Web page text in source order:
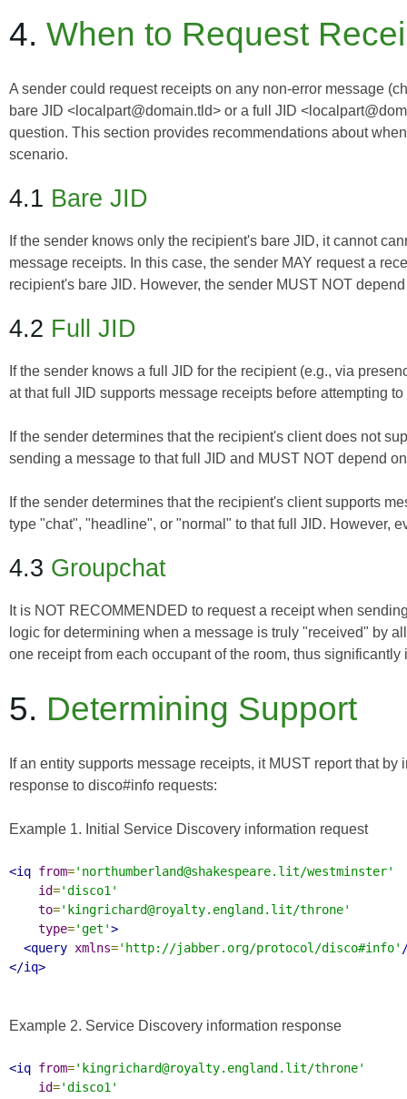
4. When to Request
A sender could request receipts on any non-error message
bare JID <localpart@domain.tld> or a full JID
question. This section provides recommendations about
scenario.
4.1 Bare JID
If the sender knows only the recipient's bare JID, it cannot
message receipts. In this case, the sender MAY request a
recipient's bare JID. However, the sender MUST NOT
4.2 Full JID
If the sender knows a full JID for the recipient (e.g., via
at that full JID supports message receipts before attempting
If the sender determines that the recipient's client does not
sending a message to that full JID and MUST NOT depend
If the sender determines that the recipient's client supports
type "chat", "headline", or "normal" to that full JID. However,
4.3 Groupchat
It is NOT RECOMMENDED to request a receipt when
logic for determining when a message is truly "received" by
one receipt from each occupant of the room, thus
5. Determining Support
If an entity supports message receipts, it MUST report that
response to disco#info requests:
Example 1. Initial Service Discovery information request
<iq from='northumberland@shakespeare.lit/westminster'
id='disco1'
to='kingrichard@royalty.england.lit/throne'
type='get'>
<query xmlns='http://jabber.org/protocol/disco#info'
</iq>
Example 2. Service Discovery information response
<iq from='kingrichard@royalty.england.lit/throne'
id='disco1'